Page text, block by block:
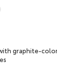
graphite-